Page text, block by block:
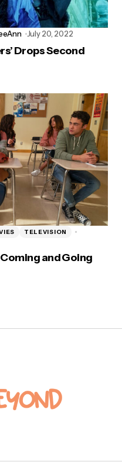
July 20, 2022
Drops Second
TELEVISION
and Going